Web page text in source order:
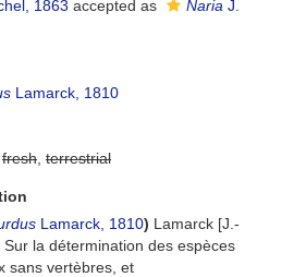
1863 accepted as Naria J.
Lamarck, 1810
fresh terrestrial
Lamarck, 1810) Lamarck [J.-
la détermination des espèces
sans vertèbres, et